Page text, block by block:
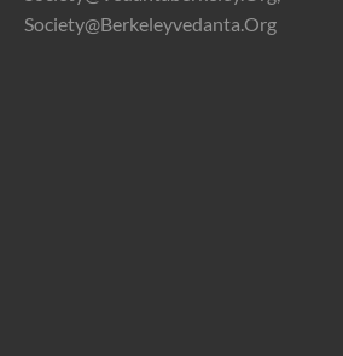
Society@berkeleyvedanta.org